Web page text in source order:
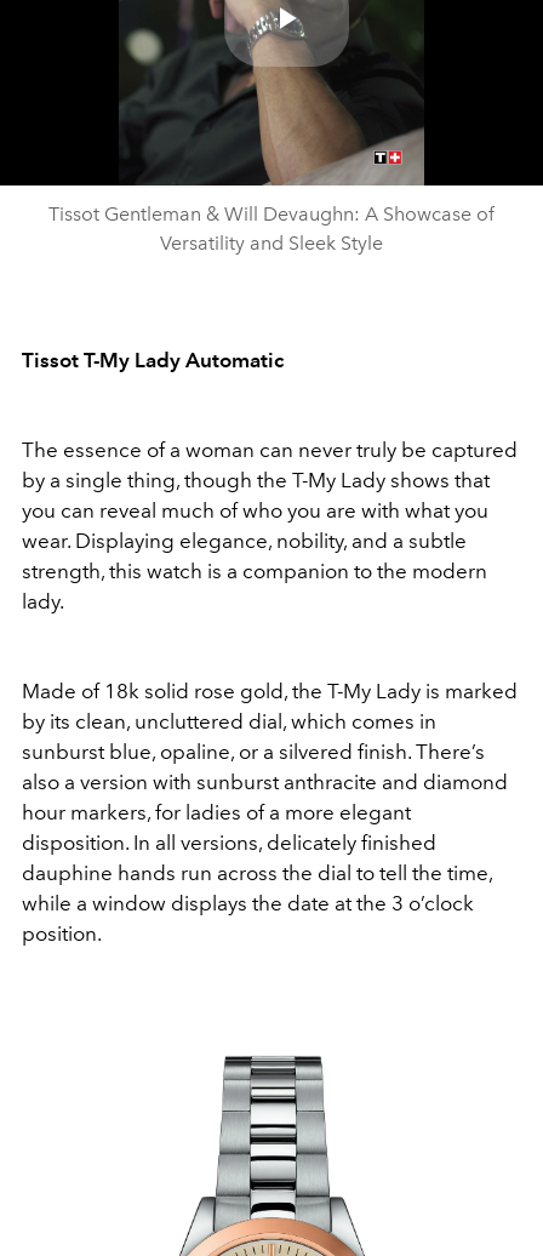
Play
Video
Tissot Gentleman & Will Devaughn: A Showcase of
Versatility and Sleek Style
Tissot T-My Lady Automatic
The essence of a woman can never truly be captured
by a single thing, though the T-My Lady shows that
you can reveal much of who you are with what you
wear. Displaying elegance, nobility, and a subtle
strength, this watch is a companion to the modern
lady.
Made of 18k solid rose gold, the T-My Lady is marked
by its clean, uncluttered dial, which comes in
sunburst blue, opaline, or a silvered finish. There’s
also a version with sunburst anthracite and diamond
hour markers, for ladies of a more elegant
disposition. In all versions, delicately finished
dauphine hands run across the dial to tell the time,
while a window displays the date at the 3 o’clock
position.